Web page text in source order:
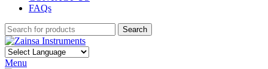
FAQs
Search
Menu